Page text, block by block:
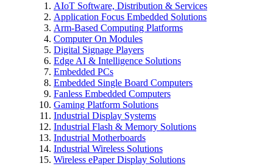
AIoT Software, Distribution & Services
Application Focus Embedded Solutions
Arm-Based Computing Platforms
Computer On Modules
Digital Signage Players
Edge AI & Intelligence Solutions
Embedded PCs
Embedded Single Board Computers
Fanless Embedded Computers
Gaming Platform Solutions
Industrial Display Systems
Industrial Flash & Memory Solutions
Industrial Motherboards
Industrial Wireless Solutions
Wireless ePaper Display Solutions